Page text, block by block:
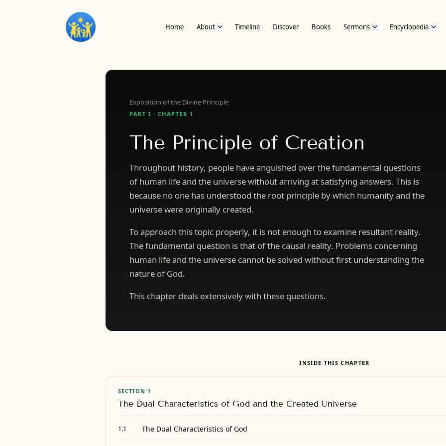
Home About Timeline Discover Books Sermons Encyclopedia
Exposition of the Divine Principle
PART I · CHAPTER 1
The Principle of Creation
Throughout history, people have anguished over the fundamental questions
of human life and the universe without arriving at satisfying answers. This is
because no one has understood the root principle by which humanity and the
universe were originally created.
To approach this topic properly, it is not enough to examine resultant reality.
The fundamental question is that of the causal reality. Problems concerning
human life and the universe cannot be solved without first understanding the
nature of God.
This chapter deals extensively with these questions.
INSIDE THIS CHAPTER
SECTION 1
The Dual Characteristics of God and the Created Universe
1.1 The Dual Characteristics of God